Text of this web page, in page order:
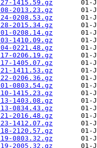
1415.59.gz
2013.23.gz
0208.53.gz
2015.34.gz
0208.14.gz
1410.09.gz
0221.48.gz
0206.19.gz
1405.07.gz
1411.53.gz
0206.36.gz
0803.54.gz
1415.23.gz
1403.08.gz
0834.43.gz
2016.48.gz
1412.07.gz
2120.57.gz
0803.32.gz
2005.32.gz